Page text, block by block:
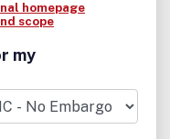
homepage
scope
my